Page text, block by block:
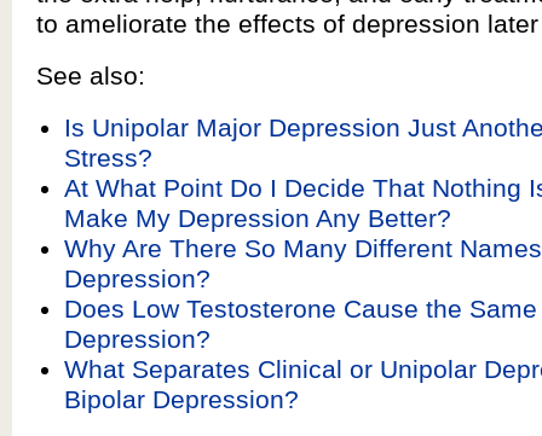
to ameliorate the effects of depression
See also:
Is Unipolar Major Depression Just
Stress?
At What Point Do I Decide That Nothing
Make My Depression Any Better?
Why Are There So Many Different
Depression?
Does Low Testosterone Cause the
Depression?
What Separates Clinical or Unipolar
Bipolar Depression?